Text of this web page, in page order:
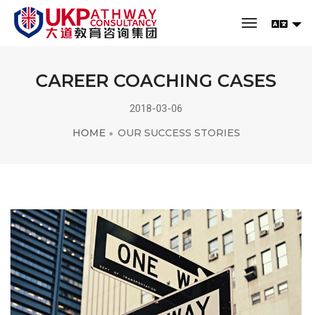
toggle
CAREER COACHING CASES
2018-03-06
HOME
OUR SUCCESS STORIES